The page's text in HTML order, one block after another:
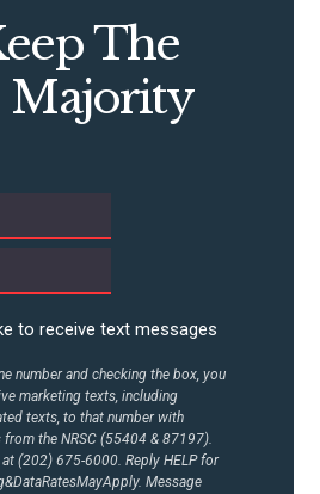
The
Majority
to receive text messages
number and checking the box, you
marketing texts, including
texts, to that number with
the NRSC (55404 & 87197).
(202) 675-6000. Reply HELP for
Message